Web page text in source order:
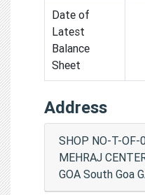
Date of
Latest
Balance
Sheet
Address
SHOP NO-T-OF-
MEHRAJ
GOA South Goa